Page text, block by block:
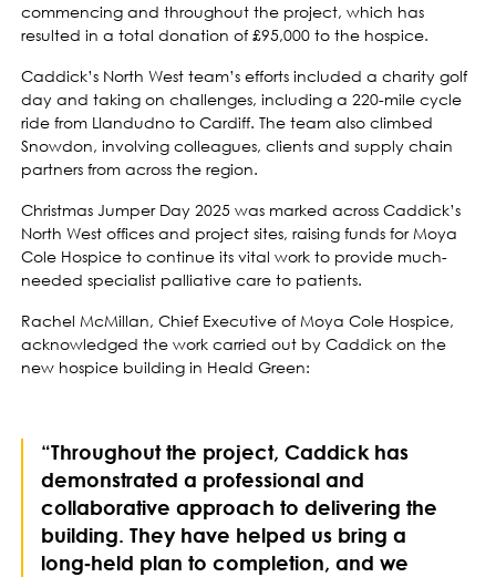
commencing and throughout the project, which has
resulted in a total donation of £95,000 to the hospice.
Caddick’s North West team’s efforts included a charity golf
day and taking on challenges, including a 220-mile cycle
ride from Llandudno to Cardiff. The team also climbed
Snowdon, involving colleagues, clients and supply chain
partners from across the region.
Christmas Jumper Day 2025 was marked across Caddick’s
North West offices and project sites, raising funds for Moya
Cole Hospice to continue its vital work to provide much-
needed specialist palliative care to patients.
Rachel McMillan, Chief Executive of Moya Cole Hospice,
acknowledged the work carried out by Caddick on the
new hospice building in Heald Green:
“Throughout the project, Caddick has
demonstrated a professional and
collaborative approach to delivering the
building. They have helped us bring a
long‑held plan to completion, and we